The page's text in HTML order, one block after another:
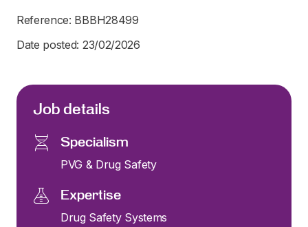
Reference: BBBH28499
Date posted: 23/02/2026
Job details
Specialism
PVG & Drug Safety
Expertise
Drug Safety Systems